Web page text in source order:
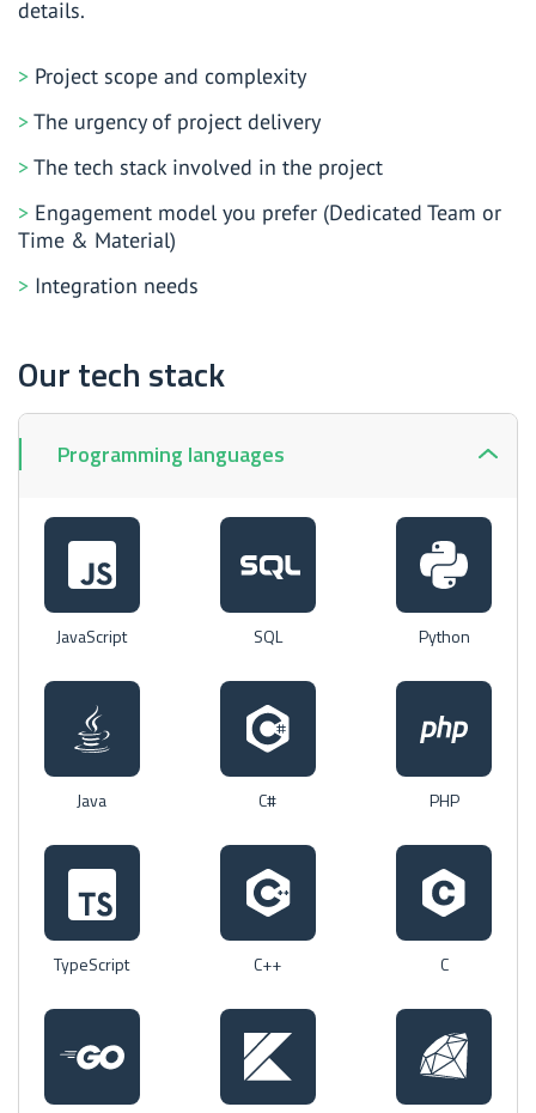
details.
Project scope and complexity
The urgency of project delivery
The tech stack involved in the project
Engagement model you prefer (Dedicated Team or
Time & Material)
Integration needs
Our tech stack
Programming languages
JavaScript SQL Python
Java C# PHP
TypeScript C++ C